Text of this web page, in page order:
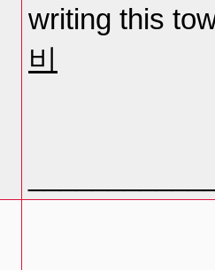
writing this
비